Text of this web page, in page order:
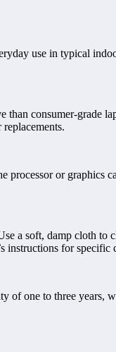
use in typical
consumer-grade
or graphics
a soft, damp cloth to
for specific
of one to three years,